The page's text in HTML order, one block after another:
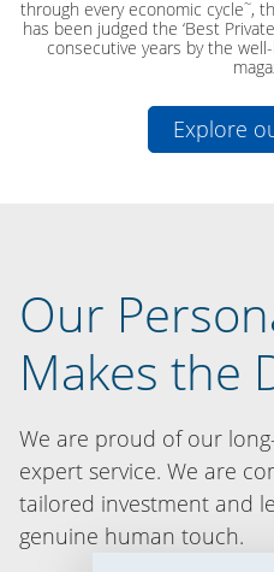
through every economic cycle~,
has been judged the ‘Best
consecutive years by the
Explore
Our
Makes the
We are proud of our
expert service. We are
tailored investment and
genuine human touch.